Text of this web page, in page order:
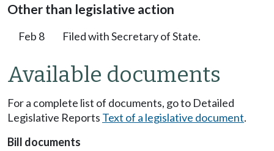
Other than legislative action
Feb 8 Filed with Secretary of State.
Available documents
For a complete list of documents, go to Detailed
Legislative Reports Text of a legislative document.
Bill documents